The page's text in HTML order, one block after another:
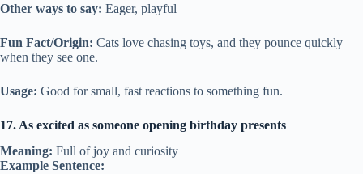
Other ways to say: Eager, playful
Fun Fact/Origin: Cats love chasing toys, and they pounce quickly
when they see one.
Usage: Good for small, fast reactions to something fun.
17. As excited as someone opening birthday presents
Meaning: Full of joy and curiosity
Example Sentence: